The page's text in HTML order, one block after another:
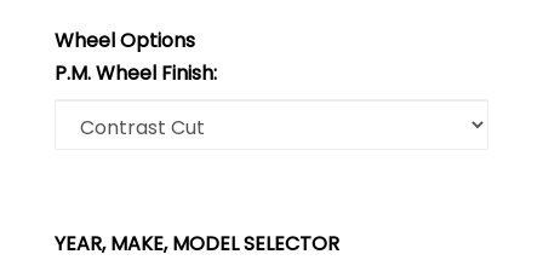
Wheel Options
P.M. Wheel Finish:
YEAR, MAKE, MODEL SELECTOR